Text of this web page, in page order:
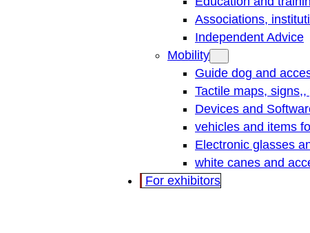
Associations,
Independent Advice
Mobility
Guide dog and
Tactile maps,
Devices and
vehicles and items
Electronic glasses
white canes and
For exhibitors